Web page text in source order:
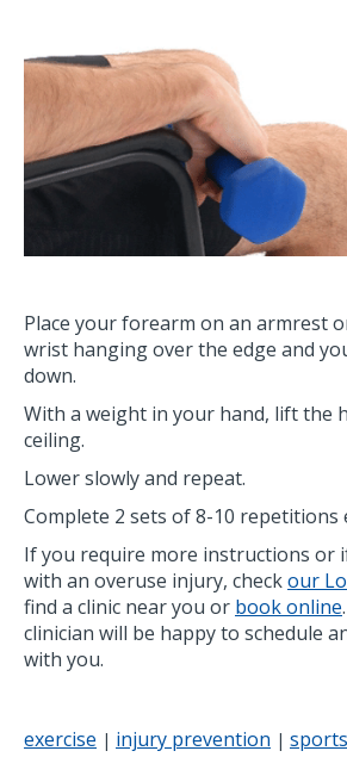
Place your forearm on an armrest
wrist hanging over the edge and
down.
With a weight in your hand, lift the
ceiling.
Lower slowly and repeat.
Complete 2 sets of 8-10 repetitions
If you require more instructions or
with an overuse injury, checkour
find a clinic near you or book online
clinician will be happy to schedule
with you.
exercise | injury prevention | sports